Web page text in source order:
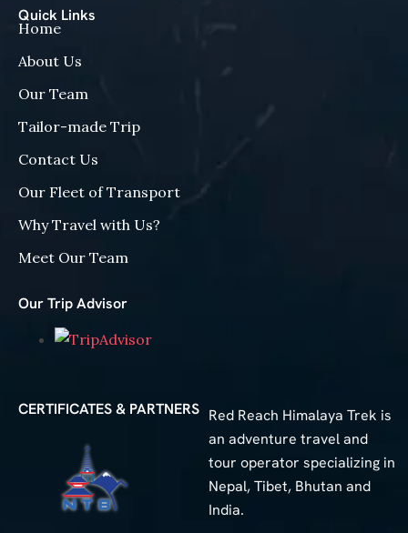
Quick Links
Home
About Us
Our Team
Tailor-made Trip
Contact Us
Our Fleet of Transport
Why Travel with Us?
Meet Our Team
Our Trip Advisor
CERTIFICATES & PARTNERS Red Reach Himalaya Trek is
an adventure travel and
tour operator specializing in
Nepal, Tibet, Bhutan and
India.